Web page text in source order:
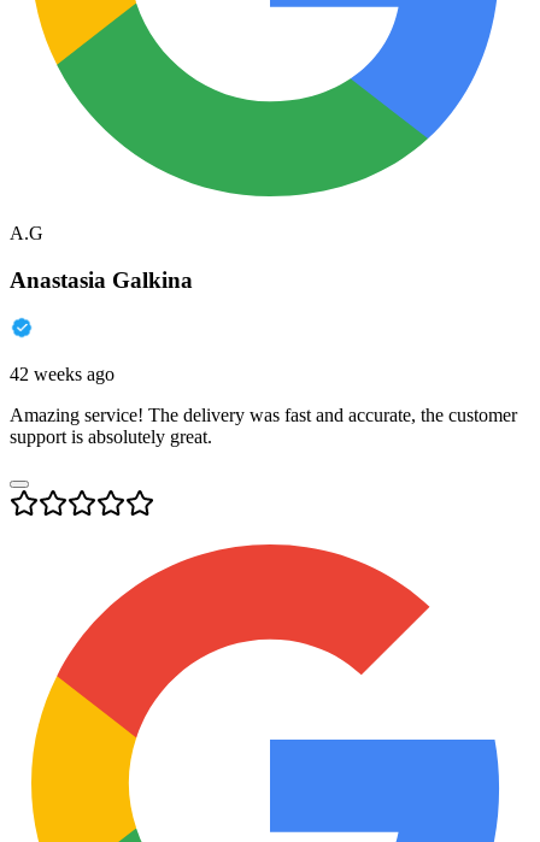
A.G
Anastasia Galkina
42 weeks ago
Amazing service! The delivery was fast and accurate, the customer
support is absolutely great.